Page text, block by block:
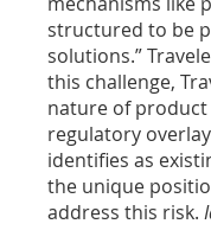
structured to be
solutions.”
this challenge,
nature of
regulatory
identifies as
the unique
address this risk.